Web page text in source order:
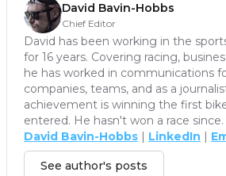
David Bavin-Hobbs
Chief Editor
David has been working in the
for 16 years. Covering racing,
he has worked in communications
companies, teams, and as a
achievement is winning the first
entered. He hasn't won a race since.
David Bavin-Hobbs | LinkedIn |
See author's posts